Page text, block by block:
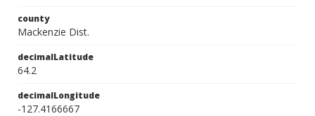
county
Mackenzie Dist.
decimalLatitude
64.2
decimalLongitude
-127.4166667